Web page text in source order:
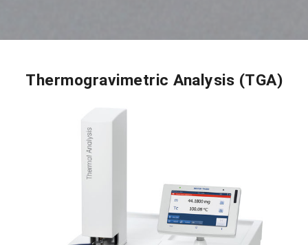
Thermogravimetric Analysis (TGA)